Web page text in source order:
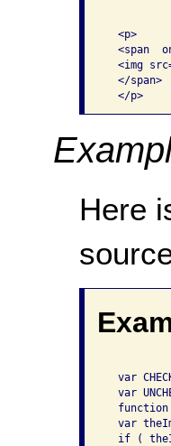
  <p>
<span
<img
  </span>
  </p>
Here
var
var
var
if (